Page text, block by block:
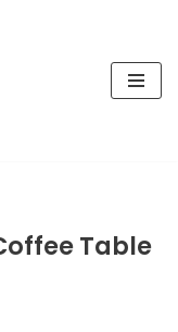
Table